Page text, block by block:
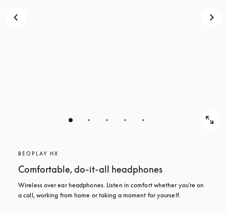
BEOPLAY HX
Comfortable, do-it-all headphones
Wireless over ear headphones. Listen in comfort whether you're on
a call, working from home or taking a moment for yourself.